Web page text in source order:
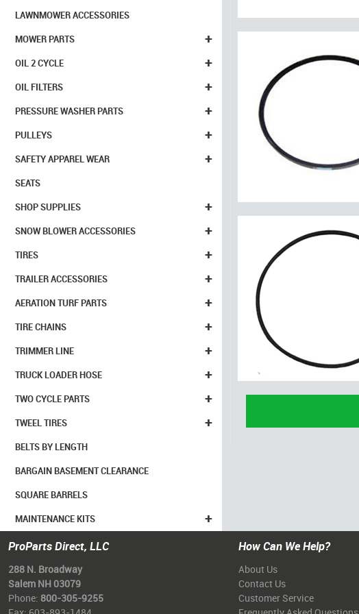
LAWNMOWER ACCESSORIES
+
MOWER PARTS
+
OIL 2 CYCLE
+
OIL FILTERS
+
PRESSURE WASHER PARTS
+
PULLEYS
+
SAFETY APPAREL WEAR
SEATS
+
SHOP SUPPLIES
+
SNOW BLOWER ACCESSORIES
+
TIRES
+
TRAILER ACCESSORIES
+
AERATION TURF PARTS
+
TIRE CHAINS
+
TRIMMER LINE
+
TRUCK LOADER HOSE
+
TWO CYCLE PARTS
+
TWEEL TIRES
BELTS BY LENGTH
BARGAIN BASEMENT CLEARANCE
SQUARE BARRELS
+
MAINTENANCE KITS
ProParts Direct, LLC
288 N. Broadway
Salem NH 03079
Phone: 800-305-9255
How Can We Help?
About Us
Contact Us
Customer Service